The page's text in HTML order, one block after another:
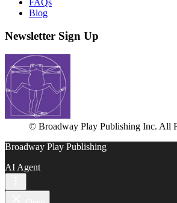
Blog
Newsletter Sign Up
© Broadway Play Publishing Inc. All
Broadway Play Publishing
AI Agent